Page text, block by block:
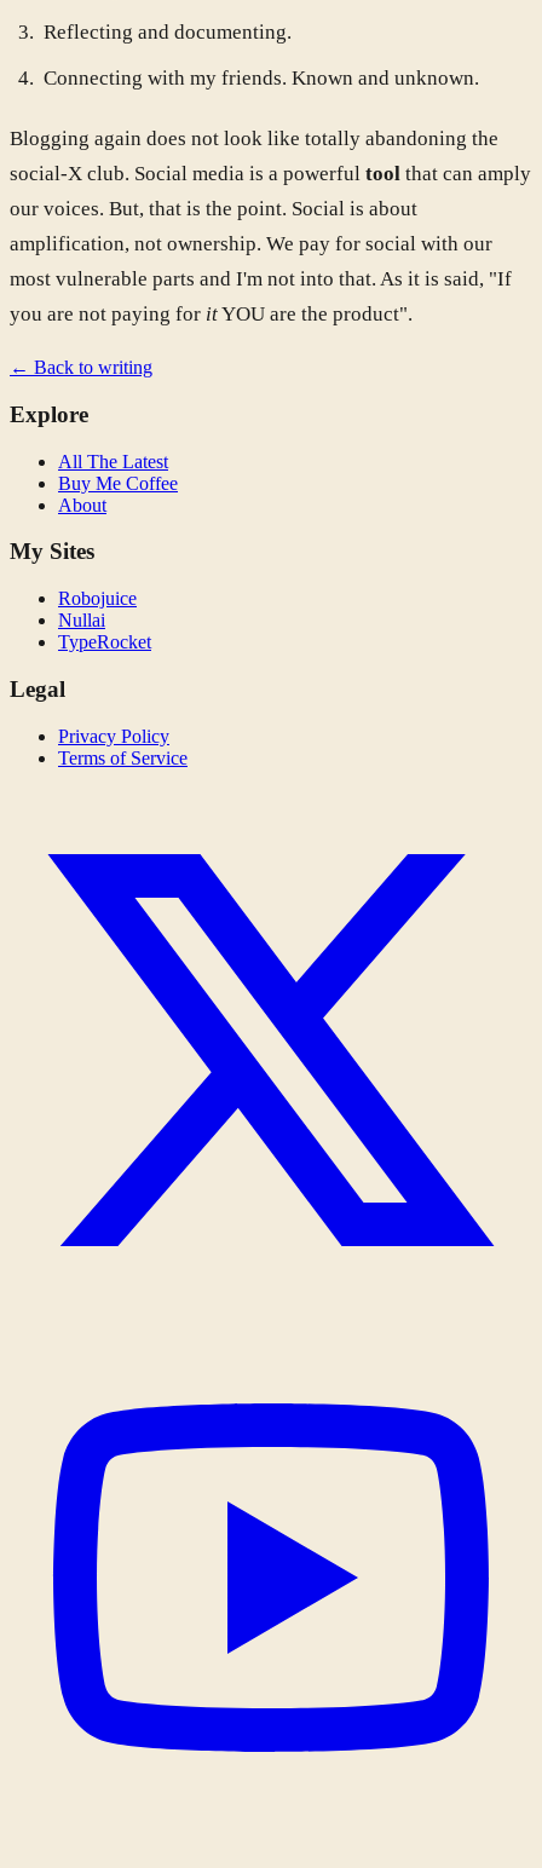
Reflecting and documenting.
Connecting with my friends. Known and unknown.
Blogging again does not look like totally abandoning the
social-X club. Social media is a powerful tool that can amply
our voices. But, that is the point. Social is about
amplification, not ownership. We pay for social with our
most vulnerable parts and I'm not into that. As it is said, "If
you are not paying for itYOU are the product".
← Back to writing
Explore
All The Latest
Buy Me Coffee
About
My Sites
Robojuice
Nullai
TypeRocket
Legal
Privacy Policy
Terms of Service